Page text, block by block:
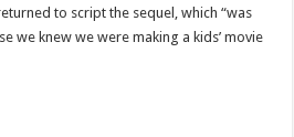
to script the sequel, which “was
we knew we were making a kids’ movie